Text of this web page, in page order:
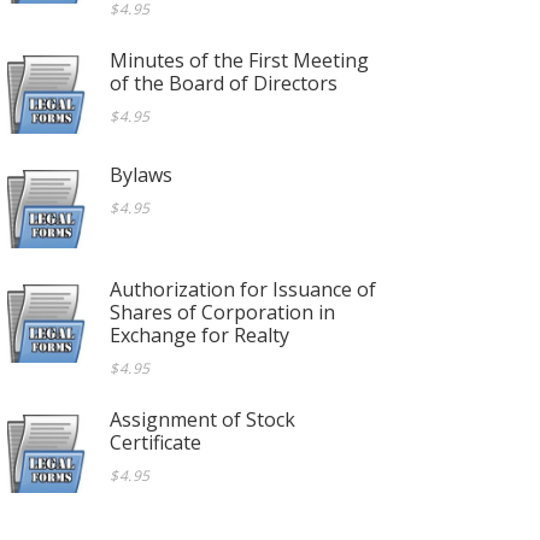
$4.95
Minutes of the First Meeting
of the Board of Directors
$4.95
Bylaws
$4.95
Authorization for Issuance of
Shares of Corporation in
Exchange for Realty
$4.95
Assignment of Stock
Certificate
$4.95